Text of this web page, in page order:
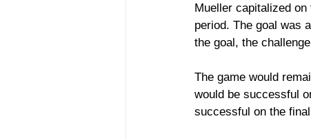
Mueller capitalized
period. The goal was
the goal, the
The game would
would be successful
successful on the